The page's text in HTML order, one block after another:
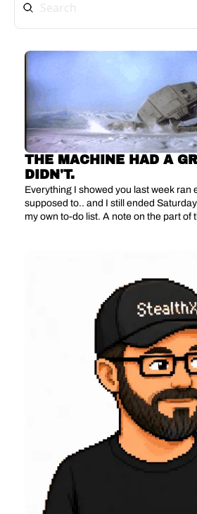
THE MACHINE HAD A
DIDN'T.
Everything I showed you last week ran
supposed to.. and I still ended
my own to-do list. A note on the part of